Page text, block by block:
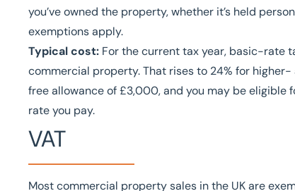
you’ve owned the property, whether it’s held
exemptions apply.
Typical cost: For the current tax year, basic-rate
commercial property. That rises to 24% for
free allowance of £3,000, and you may be eligible
rate you pay.
VAT
Most commercial property sales in the UK are